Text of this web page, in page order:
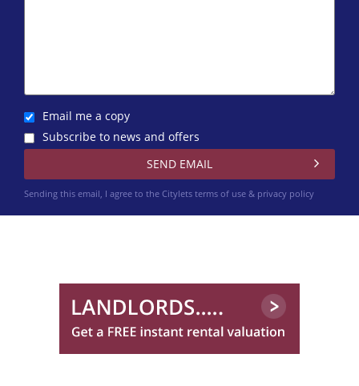
Email me a copy
Subscribe to news and offers
Sending this email, I agree to the Citylets terms of use & privacy policy